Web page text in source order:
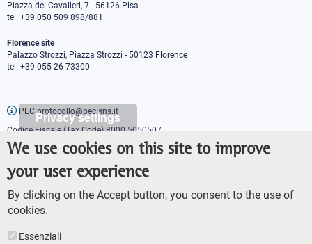
Privacy settings
We use cookies on this site to improve
your user experience
By clicking on the Accept button, you consent to the use of
cookies.
Essenziali
Piazza dei Cavalieri, 7 - 56126 Pisa
tel. +39 050 509 898/881
Florence site
Palazzo Strozzi, Piazza Strozzi - 50123 Florence
tel. +39 055 26 73300
PEC protocollo@pec.sns.it
Codice Fiscale (Tax Code) 8000 5050507
Partita IVA (VAT number) IT00420000507
Press officer
URP - Public relations office